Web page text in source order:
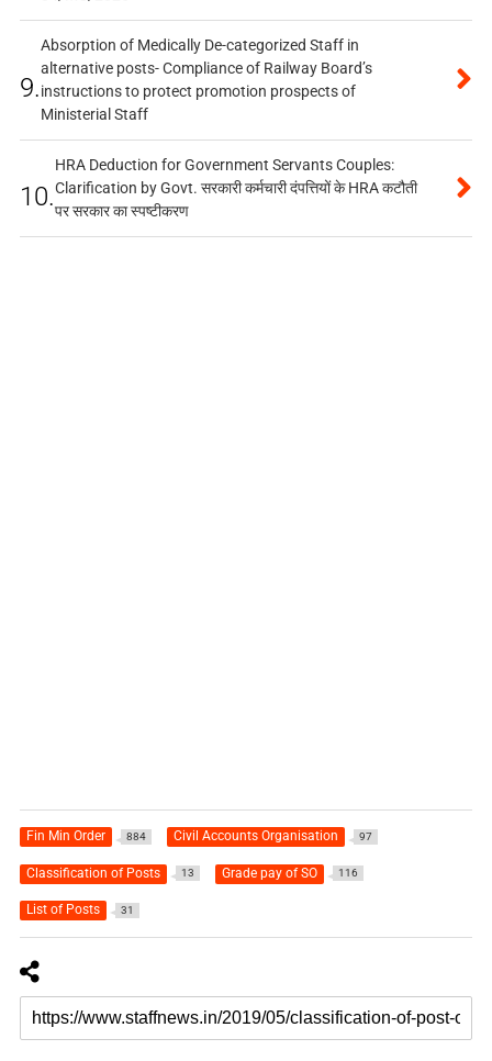
9.
Absorption of Medically De-categorized Staff in
alternative posts- Compliance of Railway Board’s
instructions to protect promotion prospects of
Ministerial Staff
10.
HRA Deduction for Government Servants Couples:
Clarification by Govt. सरकारी कर्मचारी दंपत्तियों के HRA कटौती
पर सरकार का स्पष्टीकरण
Fin Min Order 884 Civil Accounts Organisation 97
Classification of Posts 13 Grade pay of SO 116
List of Posts 31